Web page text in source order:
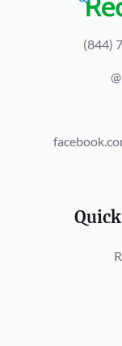
(844)